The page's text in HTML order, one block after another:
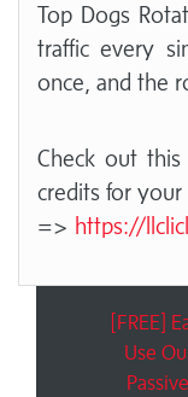
Top Dogs
traffic every
once, and the
Check out
credits for
=> https://
[FREE]
Use